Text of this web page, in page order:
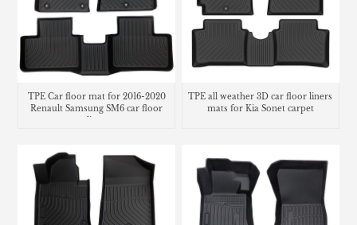
TPE Car floor mat for 2016-2020
Renault Samsung SM6 car floor
TPE all weather 3D car floor liners
mats for Kia Sonet carpet